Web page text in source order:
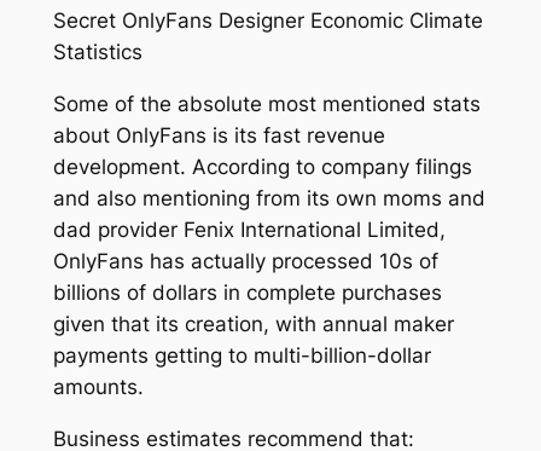
Secret OnlyFans Designer Economic Climate
Statistics
Some of the absolute most mentioned stats
about OnlyFans is its fast revenue
development. According to company filings
and also mentioning from its own moms and
dad provider Fenix International Limited,
OnlyFans has actually processed 10s of
billions of dollars in complete purchases
given that its creation, with annual maker
payments getting to multi-billion-dollar
amounts.
Business estimates recommend that: